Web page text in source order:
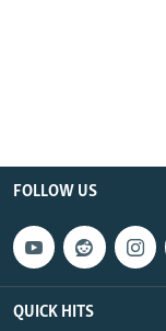
FOLLOW US
QUICK HITS